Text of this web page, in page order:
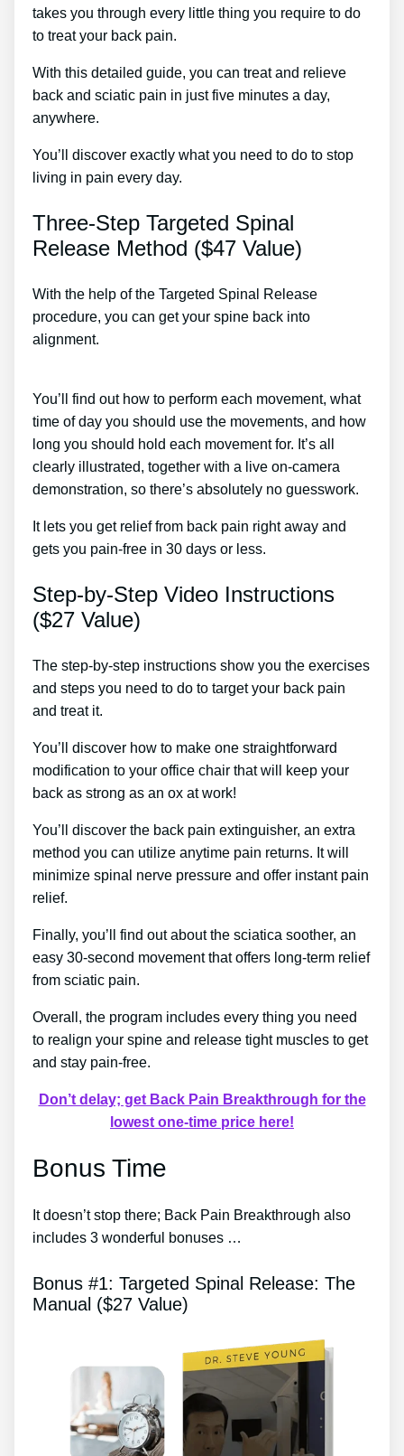
takes you through every little thing you require to do
to treat your back pain.
With this detailed guide, you can treat and relieve
back and sciatic pain in just five minutes a day,
anywhere.
You’ll discover exactly what you need to do to stop
living in pain every day.
Three-Step Targeted Spinal
Release Method ($47 Value)
With the help of the Targeted Spinal Release
procedure, you can get your spine back into
alignment.
You’ll find out how to perform each movement, what
time of day you should use the movements, and how
long you should hold each movement for. It’s all
clearly illustrated, together with a live on-camera
demonstration, so there’s absolutely no guesswork.
It lets you get relief from back pain right away and
gets you pain-free in 30 days or less.
Step-by-Step Video Instructions
($27 Value)
The step-by-step instructions show you the exercises
and steps you need to do to target your back pain
and treat it.
You’ll discover how to make one straightforward
modification to your office chair that will keep your
back as strong as an ox at work!
You’ll discover the back pain extinguisher, an extra
method you can utilize anytime pain returns. It will
minimize spinal nerve pressure and offer instant pain
relief.
Finally, you’ll find out about the sciatica soother, an
easy 30-second movement that offers long-term relief
from sciatic pain.
Overall, the program includes every thing you need
to realign your spine and release tight muscles to get
and stay pain-free.
Don’t delay; get Back Pain Breakthrough for the
lowest one-time price here!
Bonus Time
It doesn’t stop there; Back Pain Breakthrough also
includes 3 wonderful bonuses …
Bonus #1: Targeted Spinal Release: The
Manual ($27 Value)